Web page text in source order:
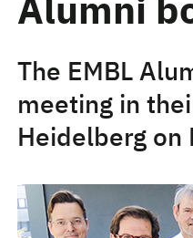
Alumni
The EMBL
meeting in
Heidelberg on